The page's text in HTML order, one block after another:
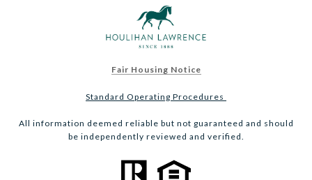
Fair Housing Notice
Standard Operating Procedures
All information deemed reliable but not guaranteed and should
be independently reviewed and verified.